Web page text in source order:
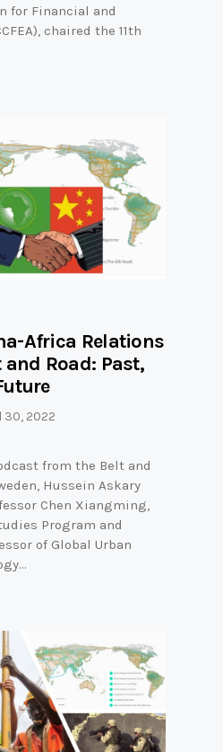
for Financial and
chaired the 11th
Africa Relations
Road: Past,
30, 2022
from the Belt and
Hussein Askary
Chen Xiangming,
Program and
of Global Urban